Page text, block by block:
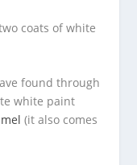
coats of white
found through
white paint
(it also comes